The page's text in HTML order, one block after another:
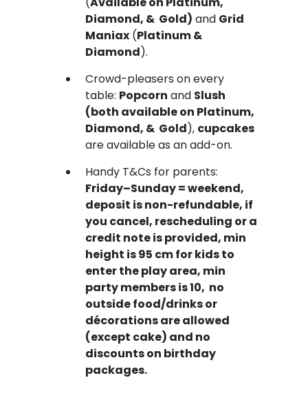
Diamond, & Gold) and Grid
Maniax (Platinum &
Diamond).
Crowd-pleasers on every
table: Popcorn and Slush
(both available on Platinum,
Diamond, & Gold), cupcakes
are available as an add-on.
Handy T&Cs for parents:
Friday–Sunday = weekend,
deposit is non-refundable, if
you cancel, rescheduling or a
credit note is provided, min
height is 95 cm for kids to
enter the play area, min
party members is 10, no
outside food/drinks or
décorations are allowed
(except cake) and no
discounts on birthday
packages.